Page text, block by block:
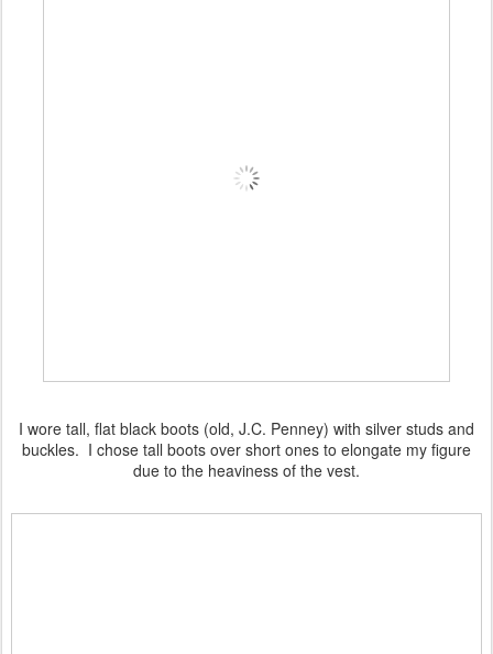
I wore tall, flat black boots (old, J.C. Penney) with silver studs and
buckles. I chose tall boots over short ones to elongate my figure
due to the heaviness of the vest.